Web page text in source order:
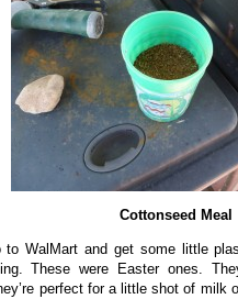
Cottonseed Meal
to WalMart and get some little
These were Easter ones.
perfect for a little shot of milk